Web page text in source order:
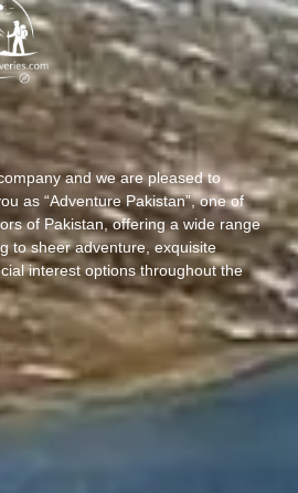
and we are pleased to
as “Adventure Pakistan”, one of
of Pakistan, offering a wide range
to sheer adventure, exquisite
interest options throughout the